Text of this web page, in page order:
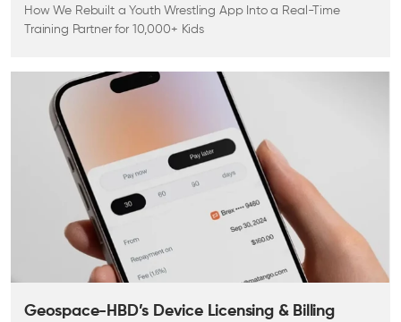
How We Rebuilt a Youth Wrestling App Into a Real-Time
Training Partner for 10,000+ Kids
Geospace-HBD’s Device Licensing & Billing